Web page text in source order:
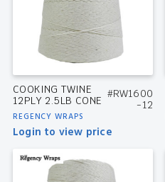
COOKING TWINE
12PLY 2.5LB CONE
REGENCY WRAPS
#RW1600
-12
Login to view price